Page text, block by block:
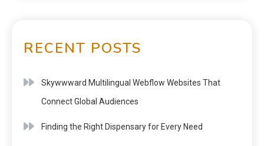
RECENT POSTS
Skywwward Multilingual Webflow Websites That
Connect Global Audiences
Finding the Right Dispensary for Every Need